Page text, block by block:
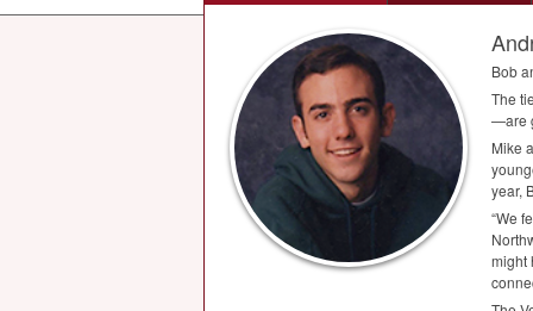
Bob
The
—are
Mike
year,
“We
might